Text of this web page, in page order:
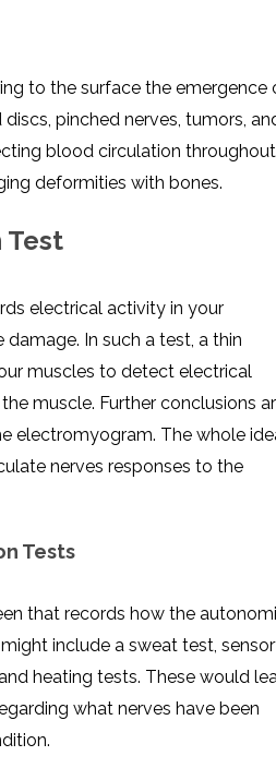
to the surface the emergence
pinched nerves, tumors,
blood circulation throughout
deformities with bones.
Test
electrical activity in your
In such a test, a thin
muscles to detect electrical
muscle. Further conclusions
electromyogram. The whole
nerves responses to the
Tests
that records how the
include a sweat test,
heating tests. These would
what nerves have been